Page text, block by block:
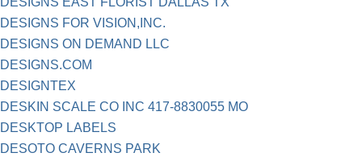
DESIGNS FOR VISION,INC.
DESIGNS ON DEMAND LLC
DESIGNS.COM
DESIGNTEX
DESKIN SCALE CO INC 417-8830055 MO
DESKTOP LABELS
DESOTO CAVERNS PARK